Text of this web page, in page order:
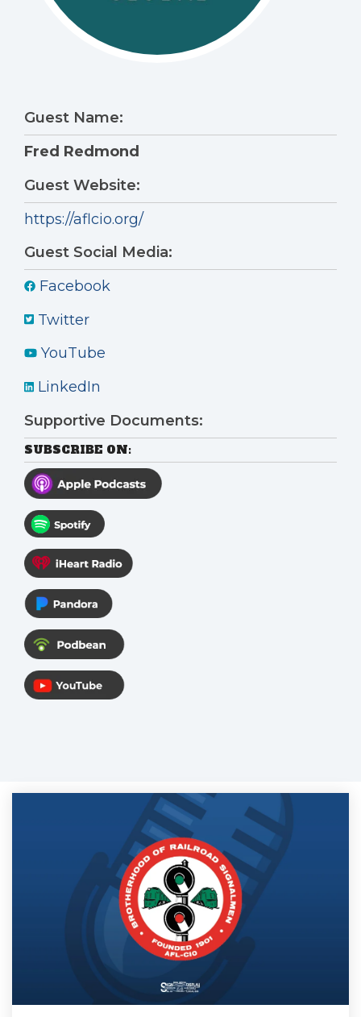
Guest Name:
Fred Redmond
Guest Website:
https://aflcio.org/
Guest Social Media:
Facebook
Twitter
YouTube
LinkedIn
Supportive Documents:
SUBSCRIBE ON: